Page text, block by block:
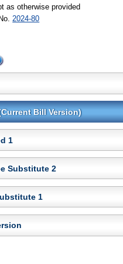
as otherwise provided
2024-80
Bill Version)
1
Substitute 2
1